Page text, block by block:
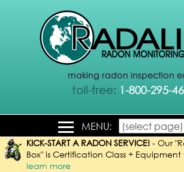
MENU:
KICK-START A RADON SERVICE! -Our
Box" is Certification Class +
learn more